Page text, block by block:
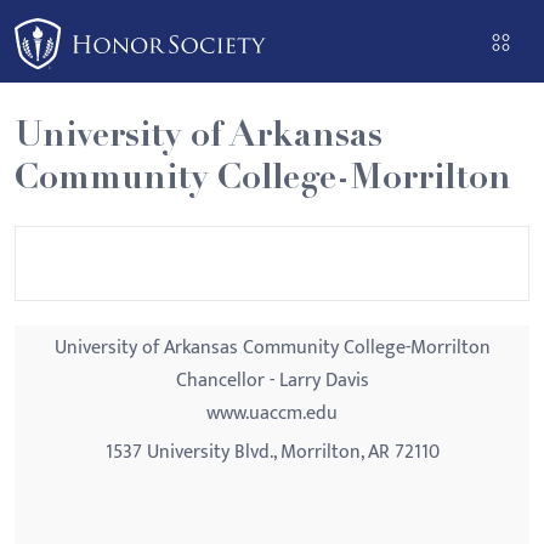
Please
note:
This
website
includes
an
University of Arkansas
Community College-Morrilton
University of Arkansas Community College-Morrilton
Chancellor - Larry Davis
www.uaccm.edu
1537 University Blvd., Morrilton, AR 72110